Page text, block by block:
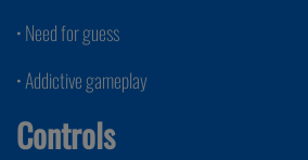
• Need for guess
• Addictive gameplay
Controls